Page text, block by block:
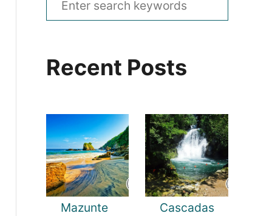
e
r
f
o
r
:
Recent Posts
Mazunte
Cascadas